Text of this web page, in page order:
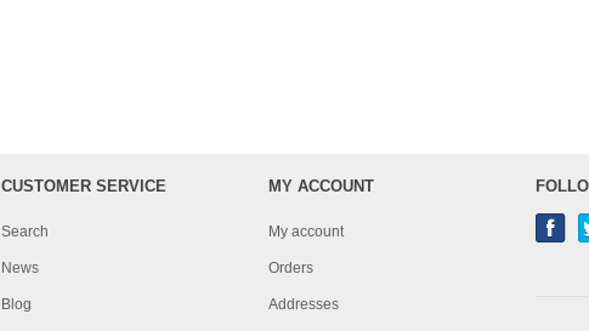
CUSTOMER SERVICE
Search
News
Blog
MY ACCOUNT
My account
Orders
Addresses